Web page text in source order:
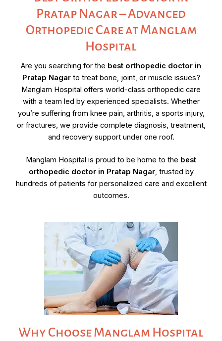
Pratap Nagar – Advanced
Orthopedic Care at Manglam
Hospital
Are you searching for the best orthopedic doctor in
Pratap Nagarto treat bone, joint, or muscle issues?
Manglam Hospital offers world-class orthopedic care
with a team led by experienced specialists. Whether
you’re suffering from knee pain, arthritis, a sports injury,
or fractures, we provide complete diagnosis, treatment,
and recovery support under one roof.
Manglam Hospital is proud to be home to the best
orthopedic doctor in Pratap Nagar, trusted by
hundreds of patients for personalized care and excellent
outcomes.
Why Choose Manglam Hospital